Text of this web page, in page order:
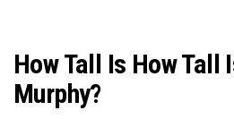
How Tall Is How Tall
Murphy?